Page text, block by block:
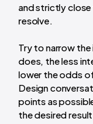
and strictly
resolve.
Try to narrow
does, the less
lower the odds
Design
points as
the desired